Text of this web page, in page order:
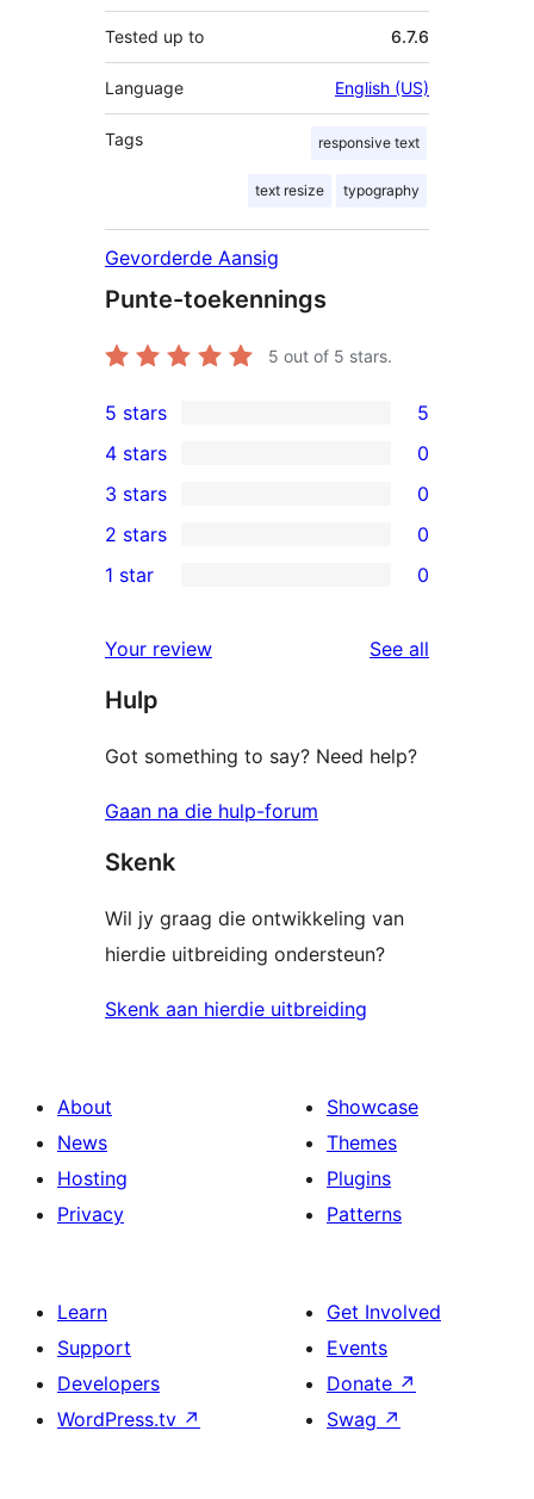
Tested up to 6.7.6
Language English (US)
Tags responsive text
text resize typography
Gevorderde Aansig
Punte-toekennings
5 out of 5 stars.
5
5-
star
reviews
5 stars 5
4-
star
reviews
4 stars 0
0
3-
star
3 stars 0
2-
reviews
2 stars 0
star
reviews
1 star 0
Your review See all
Hulp
Got something to say? Need help?
Gaan na die hulp-forum
Skenk
Wil jy graag die ontwikkeling van
hierdie uitbreiding ondersteun?
Skenk aan hierdie uitbreiding
About
News
Hosting
Privacy
Showcase
Themes
Plugins
Patterns
Learn
Support
Developers
WordPress.tv ↗
Get Involved
Events
Donate ↗
Swag ↗